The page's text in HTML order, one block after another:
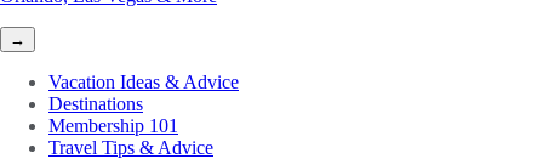
→
Vacation Ideas & Advice
Destinations
Membership 101
Travel Tips & Advice